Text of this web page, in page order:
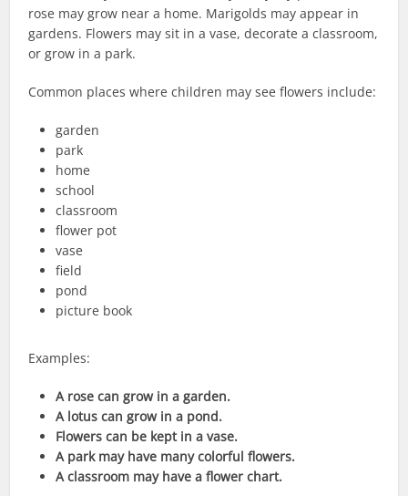
rose may grow near a home. Marigolds may appear in
gardens. Flowers may sit in a vase, decorate a classroom,
or grow in a park.
Common places where children may see flowers include:
garden
park
home
school
classroom
flower pot
vase
field
pond
picture book
Examples:
A rose can grow in a garden.
A lotus can grow in a pond.
Flowers can be kept in a vase.
A park may have many colorful flowers.
A classroom may have a flower chart.